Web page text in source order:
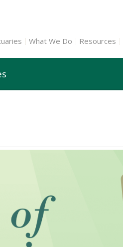
What We Do Resources